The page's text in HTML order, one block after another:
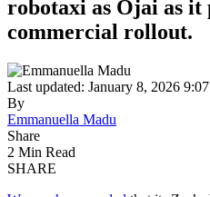
robotaxi as Ojai as it
commercial rollout.
Last updated: January 8, 2026
By
Emmanuella Madu
Share
2 Min Read
SHARE